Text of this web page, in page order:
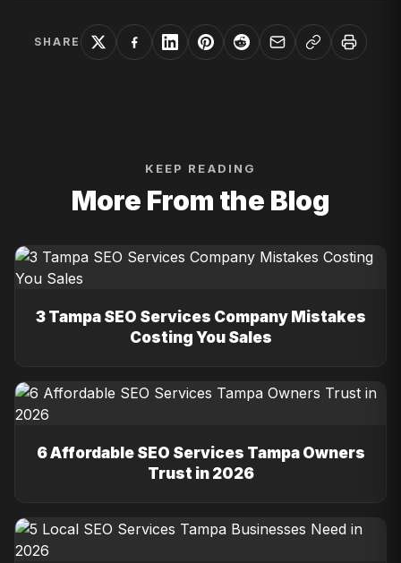
SHARE
KEEP READING
More From the Blog
3 Tampa SEO Services Company Mistakes
Costing You Sales
6 Affordable SEO Services Tampa Owners
Trust in 2026